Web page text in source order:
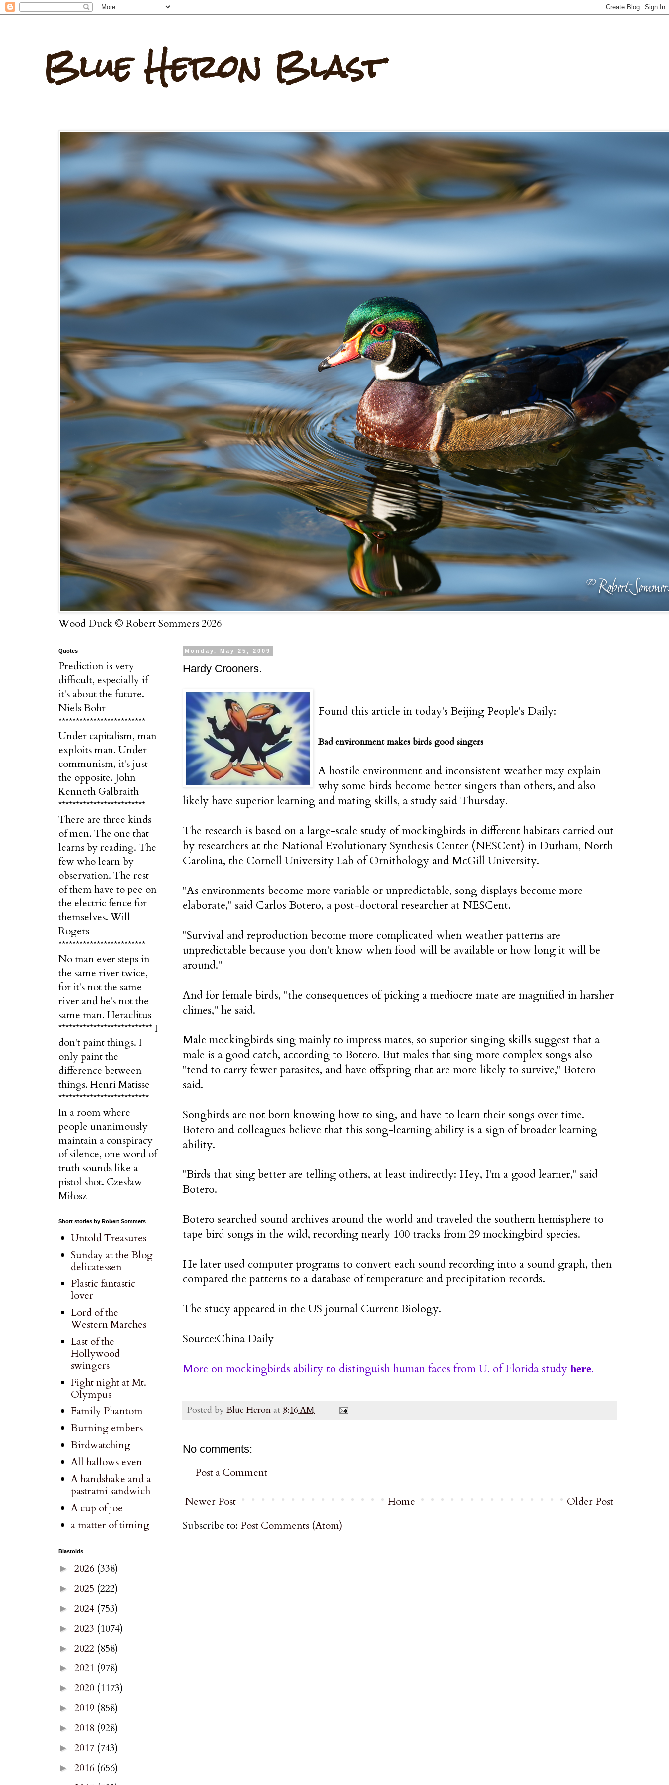
Blue Heron Blast
Wood Duck © Robert Sommers 2026
Monday, May 25, 2009
Hardy Crooners.
Found this article in today's Beijing People's Daily:
Bad environment makes birds good singers
A hostile environment and inconsistent weather may explain
why some birds become better singers than others, and also
likely have superior learning and mating skills, a study said Thursday.
The research is based on a large-scale study of mockingbirds in different habitats carried out
by researchers at the National Evolutionary Synthesis Center (NESCent) in Durham, North
Carolina, the Cornell University Lab of Ornithology and McGill University.
"As environments become more variable or unpredictable, song displays become more
elaborate," said Carlos Botero, a post-doctoral researcher at NESCent.
"Survival and reproduction become more complicated when weather patterns are
unpredictable because you don't know when food will be available or how long it will be
around."
And for female birds, "the consequences of picking a mediocre mate are magnified in harsher
climes," he said.
Male mockingbirds sing mainly to impress mates, so superior singing skills suggest that a
male is a good catch, according to Botero. But males that sing more complex songs also
"tend to carry fewer parasites, and have offspring that are more likely to survive," Botero
said.
Songbirds are not born knowing how to sing, and have to learn their songs over time.
Botero and colleagues believe that this song-learning ability is a sign of broader learning
ability.
"Birds that sing better are telling others, at least indirectly: Hey, I'm a good learner," said
Botero.
Botero searched sound archives around the world and traveled the southern hemisphere to
tape bird songs in the wild, recording nearly 100 tracks from 29 mockingbird species.
He later used computer programs to convert each sound recording into a sound graph, then
compared the patterns to a database of temperature and precipitation records.
The study appeared in the US journal Current Biology.
Source:China Daily
More on mockingbirds ability to distinguish human faces from U. of Florida study here.
Posted by Blue Heron at 8:16 AM
No comments:
Post a Comment
Newer Post Older Post
Home
Subscribe to: Post Comments (Atom)
Quotes
Prediction is very
difficult, especially if
it's about the future.
Niels Bohr
*************************
Under capitalism, man
exploits man. Under
communism, it's just
the opposite. John
Kenneth Galbraith
*************************
There are three kinds
of men. The one that
learns by reading. The
few who learn by
observation. The rest
of them have to pee on
the electric fence for
themselves. Will
Rogers
*************************
No man ever steps in
the same river twice,
for it's not the same
river and he's not the
same man. Heraclitus
*************************** I
don't paint things. I
only paint the
difference between
things. Henri Matisse
**************************
In a room where
people unanimously
maintain a conspiracy
of silence, one word of
truth sounds like a
pistol shot. Czesław
Miłosz
Short stories by Robert Sommers
Untold Treasures
Sunday at the Blog
delicatessen
Plastic fantastic
lover
Lord of the
Western Marches
Last of the
Hollywood
swingers
Fight night at Mt.
Olympus
Family Phantom
Burning embers
Birdwatching
All hallows even
A handshake and a
pastrami sandwich
A cup of joe
a matter of timing
Blastoids
► 2026 (338)
► 2025 (222)
► 2024 (753)
► 2023 (1074)
► 2022 (858)
► 2021 (978)
► 2020 (1173)
► 2019 (858)
► 2018 (928)
► 2017 (743)
► 2016 (656)